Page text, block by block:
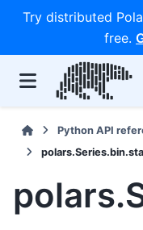
Try distributed
free.
Python API